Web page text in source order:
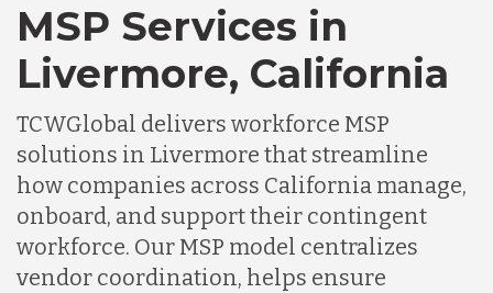
MSP Services in
Livermore, California
TCWGlobal delivers workforce MSP
solutions in Livermore that streamline
how companies across California manage,
onboard, and support their contingent
workforce. Our MSP model centralizes
vendor coordination, helps ensure